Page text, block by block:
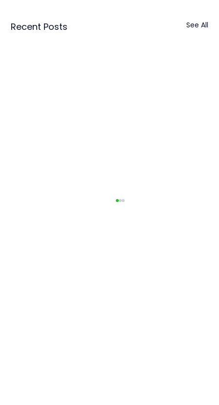
Recent Posts See All